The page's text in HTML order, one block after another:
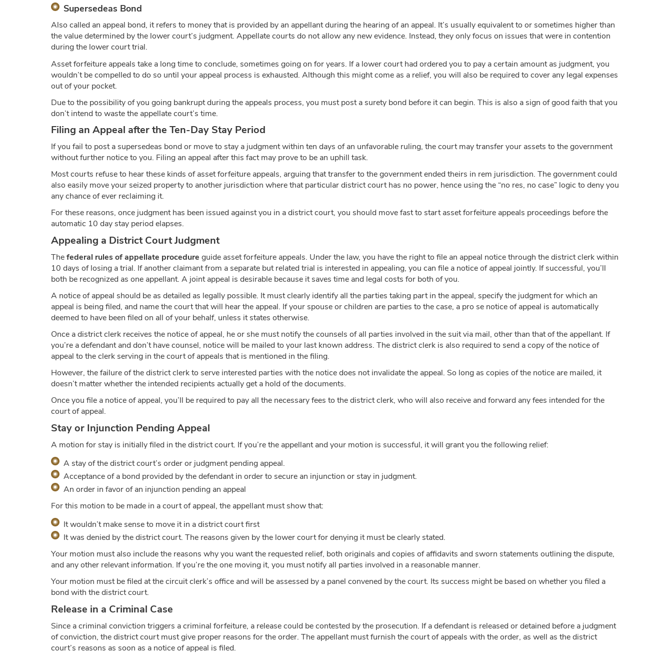
Supersedeas Bond
Also called an appeal bond, it refers to money that is provided by an appellant during the hearing of an appeal. It’s usually equivalent to or sometimes higher than
the value determined by the lower court’s judgment. Appellate courts do not allow any new evidence. Instead, they only focus on issues that were in contention
during the lower court trial.
Asset forfeiture appeals take a long time to conclude, sometimes going on for years. If a lower court had ordered you to pay a certain amount as judgment, you
wouldn’t be compelled to do so until your appeal process is exhausted. Although this might come as a relief, you will also be required to cover any legal expenses
out of your pocket.
Due to the possibility of you going bankrupt during the appeals process, you must post a surety bond before it can begin. This is also a sign of good faith that you
don’t intend to waste the appellate court’s time.
Filing an Appeal after the Ten-Day Stay Period
If you fail to post a supersedeas bond or move to stay a judgment within ten days of an unfavorable ruling, the court may transfer your assets to the government
without further notice to you. Filing an appeal after this fact may prove to be an uphill task.
Most courts refuse to hear these kinds of asset forfeiture appeals, arguing that transfer to the government ended theirs in rem jurisdiction. The government could
also easily move your seized property to another jurisdiction where that particular district court has no power, hence using the “no res, no case” logic to deny you
any chance of ever reclaiming it.
For these reasons, once judgment has been issued against you in a district court, you should move fast to start asset forfeiture appeals proceedings before the
automatic 10 day stay period elapses.
Appealing a District Court Judgment
Thefederal rules of appellate procedure guide asset forfeiture appeals. Under the law, you have the right to file an appeal notice through the district clerk within
10 days of losing a trial. If another claimant from a separate but related trial is interested in appealing, you can file a notice of appeal jointly. If successful, you’ll
both be recognized as one appellant. A joint appeal is desirable because it saves time and legal costs for both of you.
A notice of appeal should be as detailed as legally possible. It must clearly identify all the parties taking part in the appeal, specify the judgment for which an
appeal is being filed, and name the court that will hear the appeal. If your spouse or children are parties to the case, a pro se notice of appeal is automatically
deemed to have been filed on all of your behalf, unless it states otherwise.
Once a district clerk receives the notice of appeal, he or she must notify the counsels of all parties involved in the suit via mail, other than that of the appellant. If
you’re a defendant and don’t have counsel, notice will be mailed to your last known address. The district clerk is also required to send a copy of the notice of
appeal to the clerk serving in the court of appeals that is mentioned in the filing.
However, the failure of the district clerk to serve interested parties with the notice does not invalidate the appeal. So long as copies of the notice are mailed, it
doesn’t matter whether the intended recipients actually get a hold of the documents.
Once you file a notice of appeal, you’ll be required to pay all the necessary fees to the district clerk, who will also receive and forward any fees intended for the
court of appeal.
Stay or Injunction Pending Appeal
A motion for stay is initially filed in the district court. If you’re the appellant and your motion is successful, it will grant you the following relief:
A stay of the district court’s order or judgment pending appeal.
Acceptance of a bond provided by the defendant in order to secure an injunction or stay in judgment.
An order in favor of an injunction pending an appeal
For this motion to be made in a court of appeal, the appellant must show that:
It wouldn’t make sense to move it in a district court first
It was denied by the district court. The reasons given by the lower court for denying it must be clearly stated.
Your motion must also include the reasons why you want the requested relief, both originals and copies of affidavits and sworn statements outlining the dispute,
and any other relevant information. If you’re the one moving it, you must notify all parties involved in a reasonable manner.
Your motion must be filed at the circuit clerk’s office and will be assessed by a panel convened by the court. Its success might be based on whether you filed a
bond with the district court.
Release in a Criminal Case
Since a criminal conviction triggers a criminal forfeiture, a release could be contested by the prosecution. If a defendant is released or detained before a judgment
of conviction, the district court must give proper reasons for the order. The appellant must furnish the court of appeals with the order, as well as the district
court’s reasons as soon as a notice of appeal is filed.